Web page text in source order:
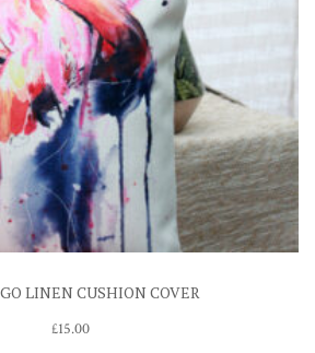
LINEN CUSHION COVER
£15.00